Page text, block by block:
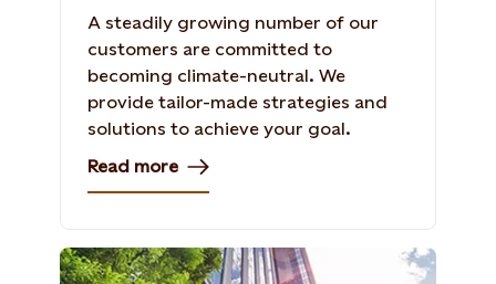
A steadily growing number of our
customers are committed to
becoming climate-neutral. We
provide tailor-made strategies and
solutions to achieve your goal.
Read more
Office buildings with green trees